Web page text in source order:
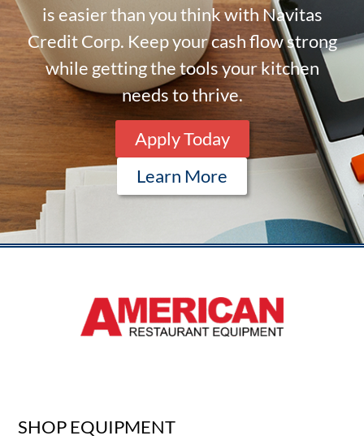
is easier than you think with Navitas
Credit Corp. Keep your cash flow strong
while getting the tools your kitchen
needs to thrive.
Apply Today
Learn More
SHOP EQUIPMENT